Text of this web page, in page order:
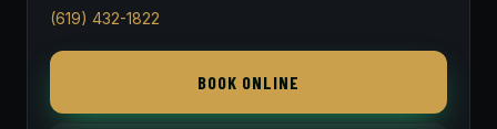
(619) 432-1822
BOOK ONLINE